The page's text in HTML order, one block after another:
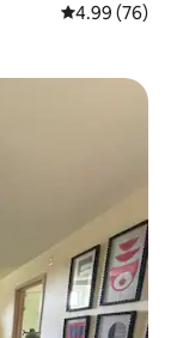
4.99 out of 5
4.99 (76)